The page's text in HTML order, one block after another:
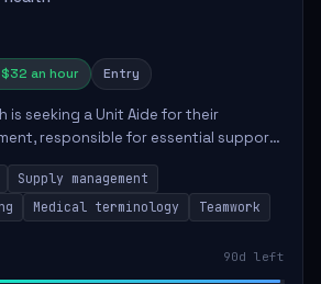
an hour Entry
is seeking a Unit Aide for their
responsible for essential support
patient care. Key
maintaining supplies...
Supply management
Medical terminology Teamwork
90d left